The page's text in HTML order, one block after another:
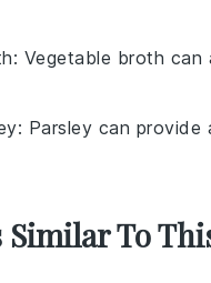
: Vegetable broth
: Parsley can provide
To